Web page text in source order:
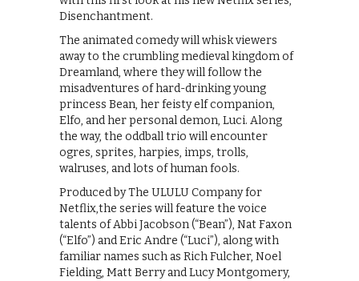
Disenchantment.
The animated comedy will whisk viewers
away to the crumbling medieval kingdom of
Dreamland, where they will follow the
misadventures of hard-drinking young
princess Bean, her feisty elf companion,
Elfo, and her personal demon, Luci. Along
the way, the oddball trio will encounter
ogres, sprites, harpies, imps, trolls,
walruses, and lots of human fools.
Produced by The ULULU Company for
Netflix,the series will feature the voice
talents of Abbi Jacobson (“Bean”), Nat Faxon
(“Elfo”) and Eric Andre (“Luci”), along with
familiar names such as Rich Fulcher, Noel
Fielding, Matt Berry and Lucy Montgomery,